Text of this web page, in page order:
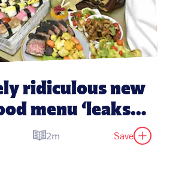
ridiculous new
menu ‘leaks’
dishes expected
2m Save